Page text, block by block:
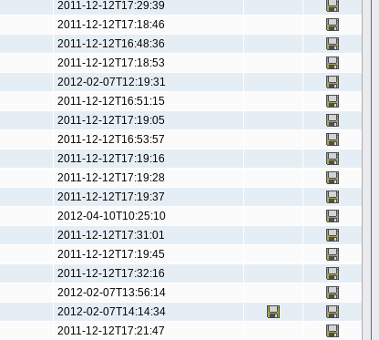
2011-12-12T17:29:39
2011-12-12T17:18:46
2011-12-12T16:48:36
2011-12-12T17:18:53
2012-02-07T12:19:31
2011-12-12T16:51:15
2011-12-12T17:19:05
2011-12-12T16:53:57
2011-12-12T17:19:16
2011-12-12T17:19:28
2011-12-12T17:19:37
2012-04-10T10:25:10
2011-12-12T17:31:01
2011-12-12T17:19:45
2011-12-12T17:32:16
2012-02-07T13:56:14
2012-02-07T14:14:34
2011-12-12T17:21:47